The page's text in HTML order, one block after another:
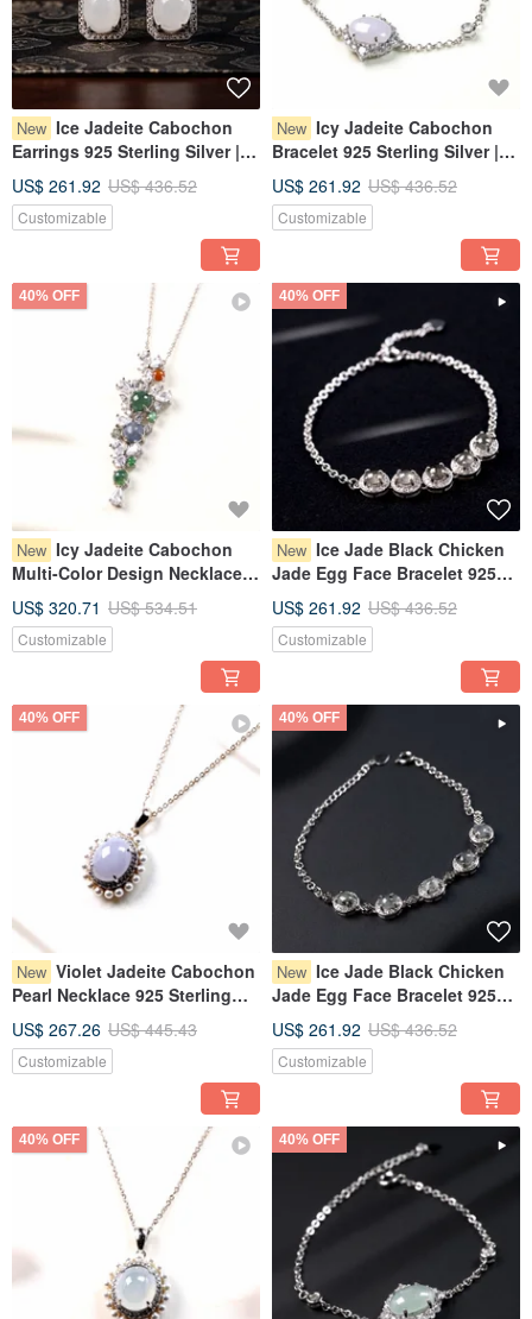
New Ice Jadeite Cabochon
Earrings 925 Sterling Silver |
Grade A | Gift
US$ 261.92 US$ 436.52
Customizable
New Icy Jadeite Cabochon
Bracelet 925 Sterling Silver |
Grade A | Gift
US$ 261.92 US$ 436.52
Customizable
40% OFF
New Icy Jadeite Cabochon
Multi-Color Design Necklace
Burmese Jadeite Grade A |
Gift Idea
US$ 320.71 US$ 534.51
Customizable
40% OFF
New Ice Jade Black Chicken
Jade Egg Face Bracelet 925
Burmese Jadeite Grade A |
Gift
US$ 261.92 US$ 436.52
Customizable
40% OFF
New Violet Jadeite Cabochon
Pearl Necklace 925 Sterling
Burmese Jadeite | Gift
US$ 267.26 US$ 445.43
Customizable
40% OFF
New Ice Jade Black Chicken
Jade Egg Face Bracelet 925
Burmese Grade A Jadeite |
Gift
US$ 261.92 US$ 436.52
Customizable
40% OFF 40% OFF